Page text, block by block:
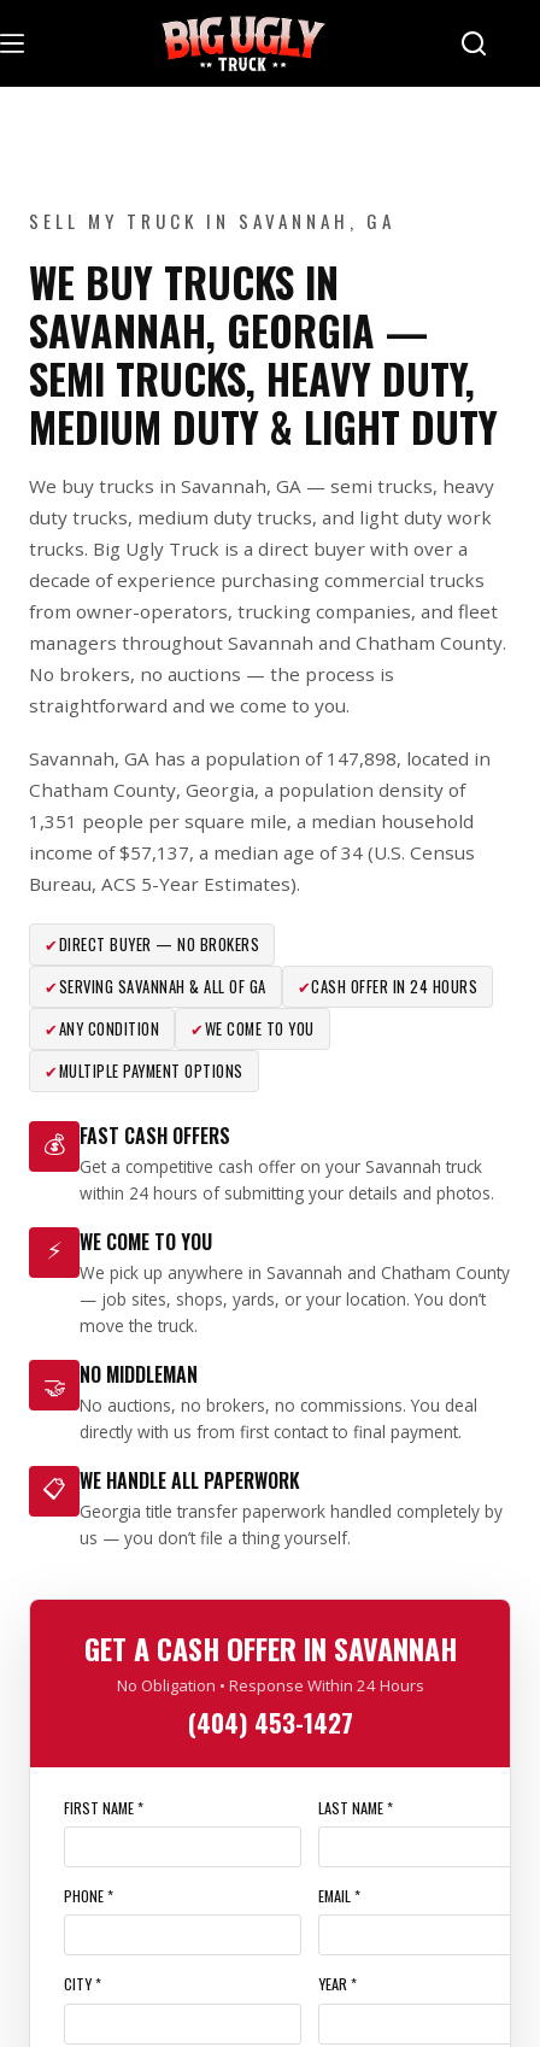
to
SELL MY TRUCK IN SAVANNAH, GA
WE BUY TRUCKS IN
SAVANNAH, GEORGIA —
SEMI TRUCKS, HEAVY DUTY,
MEDIUM DUTY & LIGHT DUTY
We buy trucks in Savannah, GA — semi trucks, heavy
duty trucks, medium duty trucks, and light duty work
trucks. Big Ugly Truck is a direct buyer with over a
decade of experience purchasing commercial trucks
from owner-operators, trucking companies, and fleet
managers throughout Savannah and Chatham County.
No brokers, no auctions — the process is
straightforward and we come to you.
Savannah, GA has a population of 147,898, located in
Chatham County, Georgia, a population density of
1,351 people per square mile, a median household
income of $57,137, a median age of 34 (U.S. Census
Bureau, ACS 5-Year Estimates).
✔DIRECT BUYER — NO BROKERS
✔SERVING SAVANNAH & ALL OF GA ✔CASH OFFER IN 24 HOURS
✔ANY CONDITION ✔WE COME TO YOU
✔MULTIPLE PAYMENT OPTIONS
💰 FAST CASH OFFERS
Get a competitive cash offer on your Savannah truck
within 24 hours of submitting your details and photos.
⚡ WE COME TO YOU
We pick up anywhere in Savannah and Chatham County
— job sites, shops, yards, or your location. You don’t
move the truck.
🤝 NO MIDDLEMAN
No auctions, no brokers, no commissions. You deal
directly with us from first contact to final payment.
📋 WE HANDLE ALL PAPERWORK
Georgia title transfer paperwork handled completely by
us — you don’t file a thing yourself.
GET A CASH OFFER IN SAVANNAH
No Obligation • Response Within 24 Hours
(404) 453-1427
FIRST NAME * LAST NAME *
PHONE * EMAIL *
CITY * YEAR *